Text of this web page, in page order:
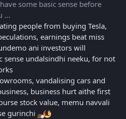
some basic sense before
…
people from buying Tesla,
earnings beat miss
ani investors will
sense undalsindhi neeku, for not
vandalising cars and
business hurt aithe first
stock value, memu navvali
gurinchi